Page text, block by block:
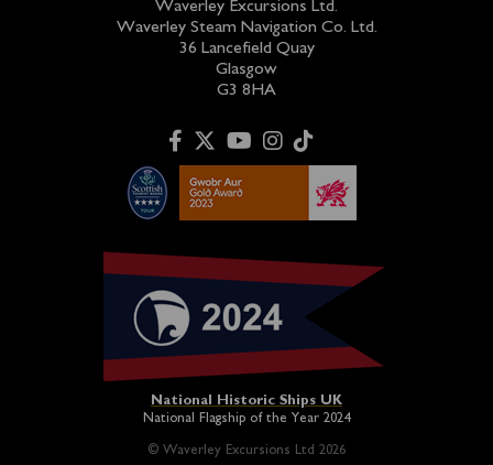
Waverley Excursions Ltd.
Waverley Steam Navigation Co. Ltd.
36 Lancefield Quay
Glasgow
G3 8HA
National Historic Ships UK
National Flagship of the Year 2024
© Waverley Excursions Ltd 2026